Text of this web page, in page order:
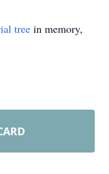
tree in memory,